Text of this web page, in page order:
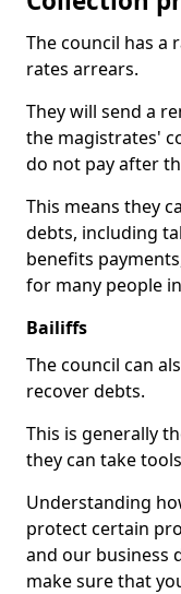
The council has a
rates arrears.
They will send a
the magistrates'
do not pay after
This means they
debts, including
benefits
for many people
Bailiffs
The council can
recover debts.
This is generally
they can take
Understanding
protect certain
and our business
make sure that